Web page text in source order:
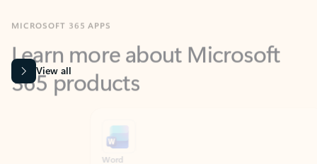
Learn more about Microsoft
365 products
View all